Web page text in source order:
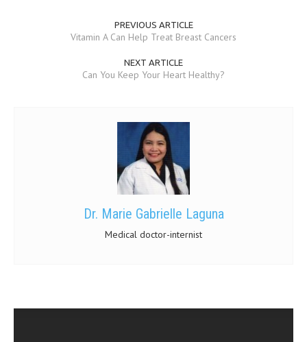
PREVIOUS ARTICLE
Vitamin A Can Help Treat Breast Cancers
NEXT ARTICLE
Can You Keep Your Heart Healthy?
Dr. Marie Gabrielle Laguna
Medical doctor-internist